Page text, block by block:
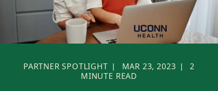
PARTNER SPOTLIGHT | MAR 23, 2023 |
2
MINUTE READ